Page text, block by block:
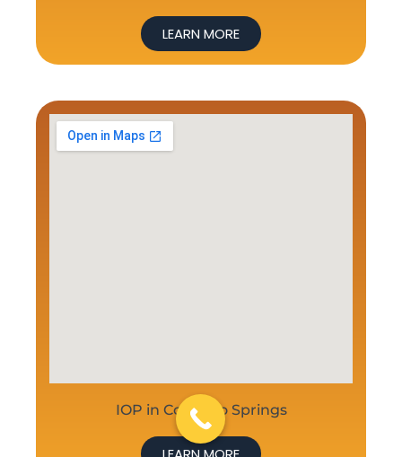
LEARN MORE
IOP in Colorado Springs